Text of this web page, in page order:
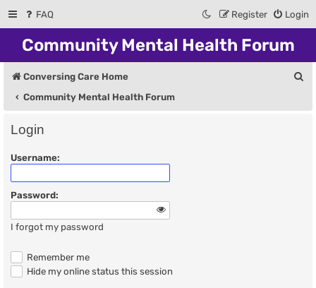
FAQ Login
Register
Community Mental Health Forum
Conversing Care Home
Community Mental Health Forum
Login
Username:
Password:
I forgot my password
Remember me
Hide my online status this session